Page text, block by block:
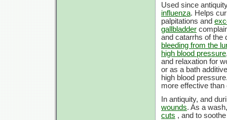
Used since
influenza. Helps
palpitations and
gallbladder
and catarrhs of
bleeding from the
high blood pressure
and relaxation for
or as a bath
high blood
more effective
In antiquity, and
wounds. As a
cuts , and to